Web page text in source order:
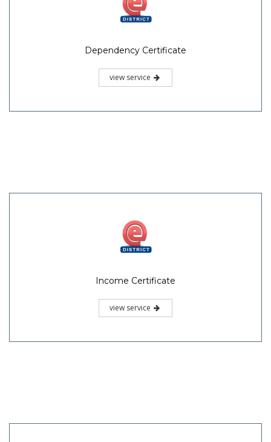
Dependency Certificate
view service
Income Certificate
view service